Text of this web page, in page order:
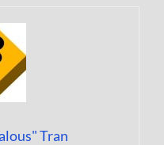
Tran